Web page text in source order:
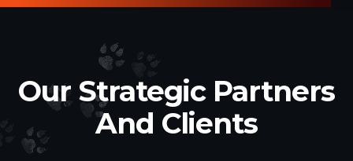
Our Strategic Partners
And Clients